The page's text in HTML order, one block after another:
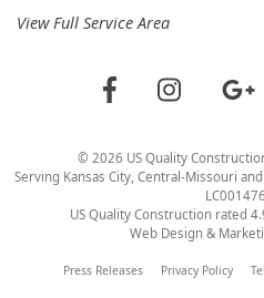
View Full Service Area
© 2026 US Quality
Serving Kansas City, Central-Missouri
US Quality Construction rated
Web Design &
Press Releases Privacy Policy